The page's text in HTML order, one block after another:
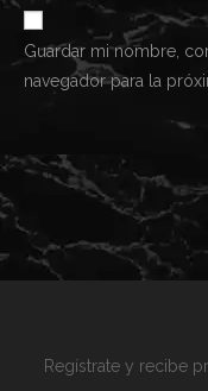
comentar
tu
web
Guardar mi nombre,
navegador para la
Regístrate y recibe